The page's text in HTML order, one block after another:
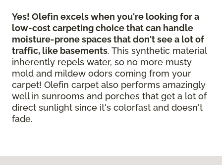
Yes! Olefin excels when you're looking for a
low-cost carpeting choice that can handle
moisture-prone spaces that don't see a lot of
traffic, like basements. This synthetic material
inherently repels water, so no more musty
mold and mildew odors coming from your
carpet! Olefin carpet also performs amazingly
well in sunrooms and porches that get a lot of
direct sunlight since it's colorfast and doesn't
fade.